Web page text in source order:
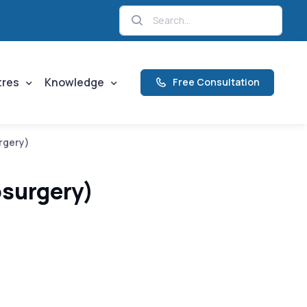
Knowledge Free Consultation